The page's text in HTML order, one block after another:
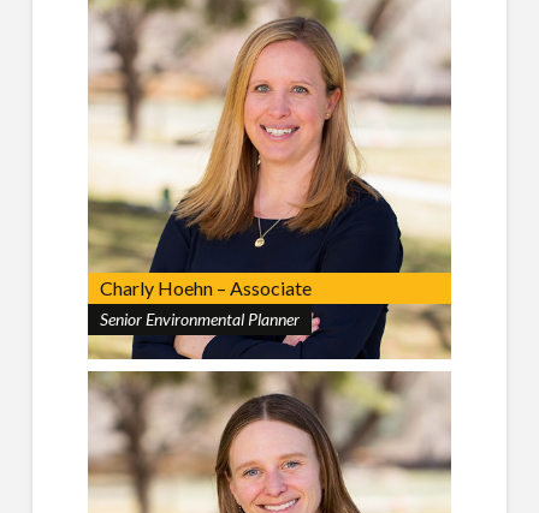
Charly Hoehn – Associate
Senior Environmental Planner